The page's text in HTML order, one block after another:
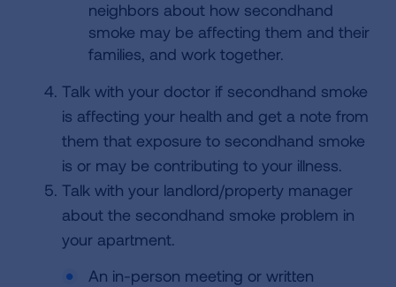
neighbors about how secondhand
smoke may be affecting them and their
families, and work together.
Talk with your doctor if secondhand smoke
is affecting your health and get a note from
them that exposure to secondhand smoke
is or may be contributing to your illness.
Talk with your landlord/property manager
about the secondhand smoke problem in
your apartment.
An in-person meeting or written